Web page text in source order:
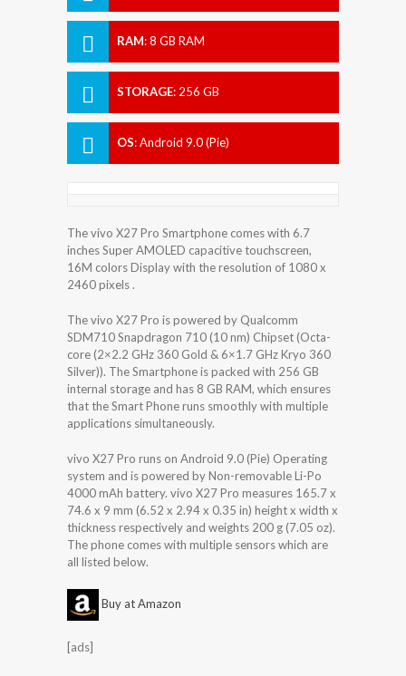
RAM:8 GB RAM
STORAGE: 256 GB
OS:Android 9.0 (Pie)
The vivo X27 Pro Smartphone comes with 6.7
inches Super AMOLED capacitive touchscreen,
16M colors Display with the resolution of 1080 x
2460 pixels .
The vivo X27 Pro is powered by Qualcomm
SDM710 Snapdragon 710 (10 nm) Chipset (Octa-
core (2×2.2 GHz 360 Gold & 6×1.7 GHz Kryo 360
Silver)). The Smartphone is packed with 256 GB
internal storage and has 8 GB RAM, which ensures
that the Smart Phone runs smoothly with multiple
applications simultaneously.
vivo X27 Pro runs on Android 9.0 (Pie) Operating
system and is powered by Non-removable Li-Po
4000 mAh battery. vivo X27 Pro measures 165.7 x
74.6 x 9 mm (6.52 x 2.94 x 0.35 in) height x width x
thickness respectively and weights 200 g (7.05 oz).
The phone comes with multiple sensors which are
all listed below.
Buy at Amazon
[ads]